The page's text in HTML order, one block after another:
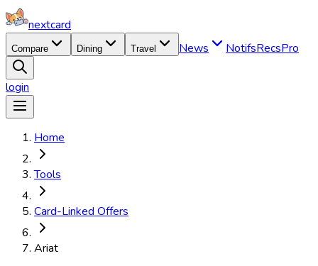
nextcard
Compare Dining Travel News NotifsRecsPro
login
Home
Tools
Card-Linked Offers
Ariat